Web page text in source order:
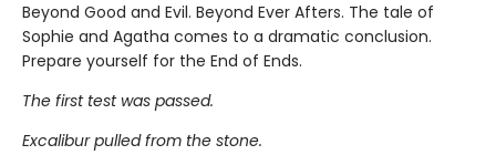
Beyond Good and Evil. Beyond Ever Afters. The tale of
Sophie and Agatha comes to a dramatic conclusion.
Prepare yourself for the End of Ends.
The first test was passed.
Excalibur pulled from the stone.